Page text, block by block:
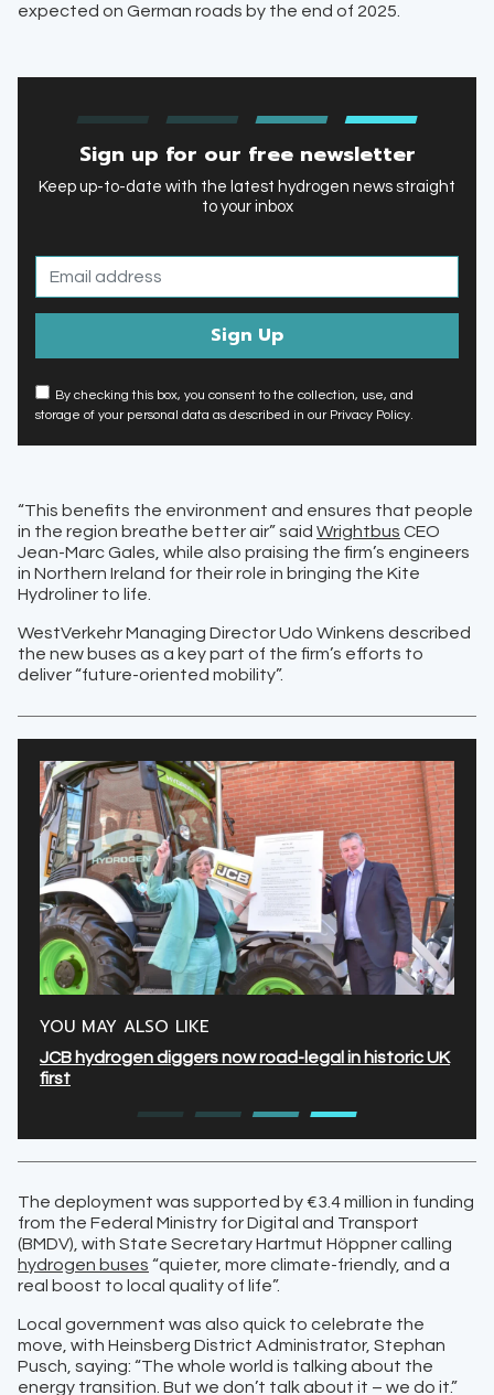
expected on German roads by the end of 2025.
Sign up for our free newsletter
Keep up-to-date with the latest hydrogen news straight
to your inbox
By checking this box, you consent to the collection, use, and
storage of your personal data as described in our Privacy Policy.
“This benefits the environment and ensures that people
in the region breathe better air” said Wrightbus CEO
Jean-Marc Gales, while also praising the firm’s engineers
in Northern Ireland for their role in bringing the Kite
Hydroliner to life.
WestVerkehr Managing Director Udo Winkens described
the new buses as a key part of the firm’s efforts to
deliver “future-oriented mobility”.
YOU MAY ALSO LIKE
JCB hydrogen diggers now road-legal in historic UK
first
The deployment was supported by €3.4 million in funding
from the Federal Ministry for Digital and Transport
(BMDV), with State Secretary Hartmut Höppner calling
hydrogen buses “quieter, more climate-friendly, and a
real boost to local quality of life”.
Local government was also quick to celebrate the
move, with Heinsberg District Administrator, Stephan
Pusch, saying: “The whole world is talking about the
energy transition. But we don’t talk about it – we do it.”